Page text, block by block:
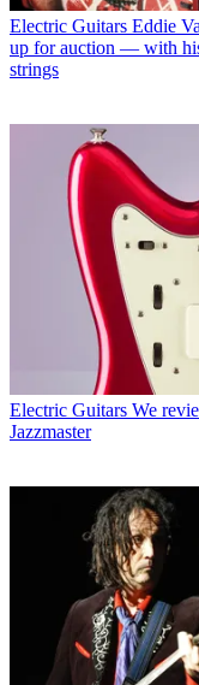
Electric Guitars Eddie
up for auction — with
strings
Electric Guitars We
Jazzmaster